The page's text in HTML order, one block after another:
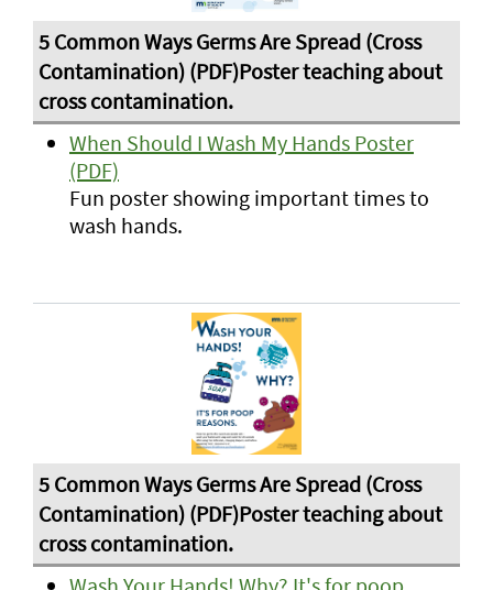
When Should I Wash My Hands Poster
(PDF)
Fun poster showing important times to
wash hands.